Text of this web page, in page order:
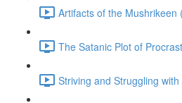
Artifacts of the Mushrikeen
The Satanic Plot of
Striving and Struggling